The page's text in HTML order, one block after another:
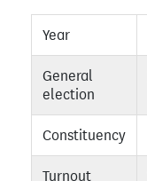
Year
General
election
Constituency
Turnout